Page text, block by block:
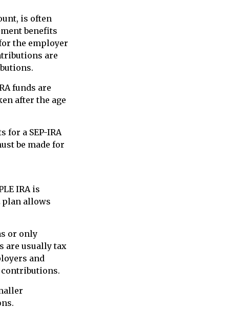
is often
benefits
the employer
are
funds are
after the age
a SEP-IRA
be made for
IRA is
plan allows
or only
are usually tax
and
contributions.